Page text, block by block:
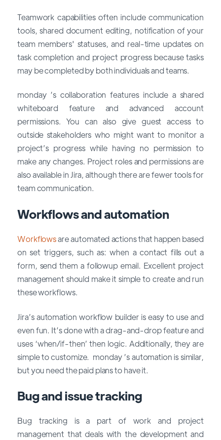
Teamwork capabilities often include communication
tools, shared document editing, notification of your
team members' statuses, and real-time updates on
task completion and project progress because tasks
may be completed by both individuals and teams.
monday ’s collaboration features include a shared
whiteboard feature and advanced account
permissions. You can also give guest access to
outside stakeholders who might want to monitor a
project’s progress while having no permission to
make any changes. Project roles and permissions are
also available in Jira, although there are fewer tools for
team communication.
Workflows and automation
Workflowsare automated actions that happen based
on set triggers, such as: when a contact fills out a
form, send them a followup email. Excellent project
management should make it simple to create and run
these workflows.
Jira’s automation workflow builder is easy to use and
even fun. It’s done with a drag-and-drop feature and
uses ‘when/if-then’ then logic. Additionally, they are
simple to customize. monday ’s automation is similar,
but you need the paid plans to have it.
Bug and issue tracking
Bug tracking is a part of work and project
management that deals with the development and